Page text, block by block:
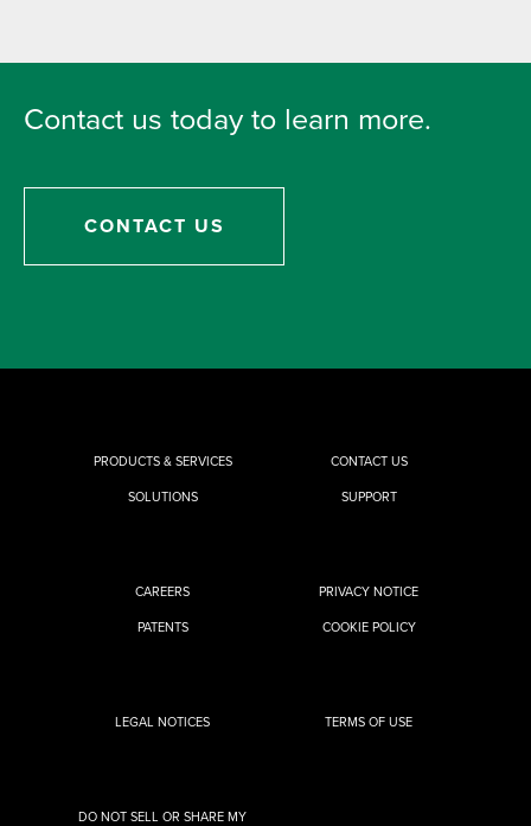
Contact us today to learn more.
CONTACT US
PRODUCTS & SERVICES
SOLUTIONS
CONTACT US
SUPPORT
CAREERS
PATENTS
PRIVACY NOTICE
COOKIE POLICY
LEGAL NOTICES TERMS OF USE
DO NOT SELL OR SHARE MY